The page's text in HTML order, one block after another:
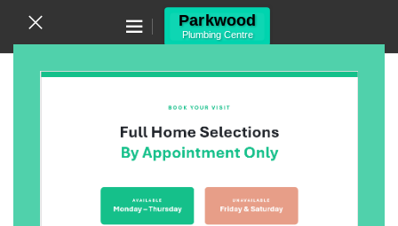
Canning Vale WA 6155
(08) 9455 6433